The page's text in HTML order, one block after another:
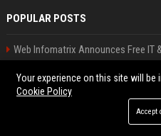
POPULAR POSTS
Web Infomatrix Announces Free IT
Popolo Music Group Hosts
Hope and Vulnerable Children in Cebu
Justin Bieber’s transformation
Your experience on this site will
Cookie Policy
Accept